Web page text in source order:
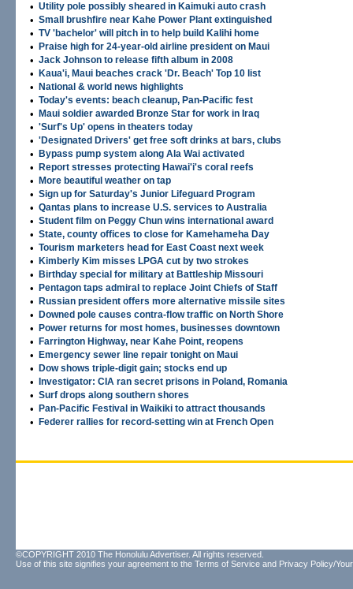
• Utility pole possibly sheared in Kaimuki auto crash
• Small brushfire near Kahe Power Plant extinguished
• TV 'bachelor' will pitch in to help build Kalihi home
• Praise high for 24-year-old airline president on Maui
• Jack Johnson to release fifth album in 2008
• Kaua'i, Maui beaches crack 'Dr. Beach' Top 10 list
• National & world news highlights
• Today's events: beach cleanup, Pan-Pacific fest
• Maui soldier awarded Bronze Star for work in Iraq
• 'Surf's Up' opens in theaters today
• 'Designated Drivers' get free soft drinks at bars, clubs
• Bypass pump system along Ala Wai activated
• Report stresses protecting Hawai'i's coral reefs
• More beautiful weather on tap
• Sign up for Saturday's Junior Lifeguard Program
• Qantas plans to increase U.S. services to Australia
• Student film on Peggy Chun wins international award
• State, county offices to close for Kamehameha Day
• Tourism marketers head for East Coast next week
• Kimberly Kim misses LPGA cut by two strokes
• Birthday special for military at Battleship Missouri
• Pentagon taps admiral to replace Joint Chiefs of Staff
• Russian president offers more alternative missile sites
• Downed pole causes contra-flow traffic on North Shore
• Power returns for most homes, businesses downtown
• Farrington Highway, near Kahe Point, reopens
• Emergency sewer line repair tonight on Maui
• Dow shows triple-digit gain; stocks end up
• Investigator: CIA ran secret prisons in Poland, Romania
• Surf drops along southern shores
• Pan-Pacific Festival in Waikiki to attract thousands
• Federer rallies for record-setting win at French Open
©COPYRIGHT 2010 The Honolulu Advertiser. All rights reserved.
Use of this site signifies your agreement to the Terms of Service and Privacy Policy/